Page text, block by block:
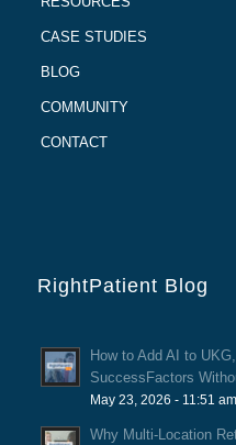
CASE STUDIES
BLOG
COMMUNITY
CONTACT
RightPatient Blog
How to Add AI to
SuccessFactors
May 23, 2026 - 11:51 am
Why Multi-Location